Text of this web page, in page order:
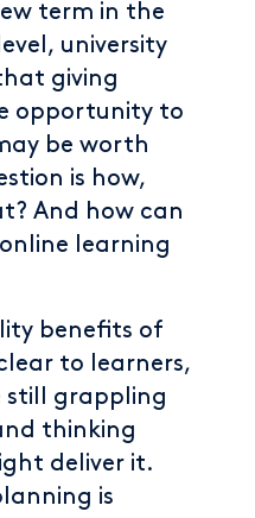
term in the
university
giving
opportunity to
be worth
is how,
And how can
learning
benefits of
to learners,
still grappling
thinking
deliver it.
is